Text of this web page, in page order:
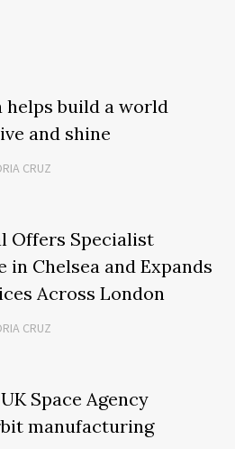
helps build a world
and shine
CRUZ
Offers Specialist
in Chelsea and Expands
Across London
CRUZ
Space Agency
manufacturing